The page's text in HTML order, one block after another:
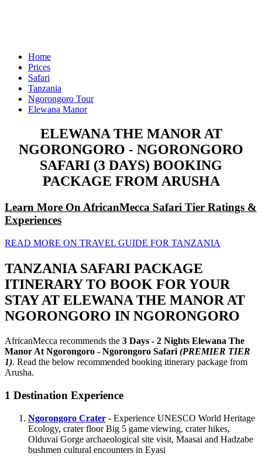
Home
Prices
Safari
Tanzania
Ngorongoro Tour
Elewana Manor
ELEWANA THE MANOR AT
NGORONGORO - NGORONGORO
SAFARI (3 DAYS) BOOKING
PACKAGE FROM ARUSHA
Learn More On AfricanMecca Safari Tier Ratings &
Experiences
READ MORE ON TRAVEL GUIDE FOR TANZANIA
TANZANIA SAFARI PACKAGE
ITINERARY TO BOOK FOR YOUR
STAY AT ELEWANA THE MANOR AT
NGORONGORO IN NGORONGORO
AfricanMecca recommends the 3 Days - 2 Nights Elewana The
Manor At Ngorongoro - Ngorongoro Safari (PREMIER TIER
1). Read the below recommended booking itinerary package from
Arusha.
1 Destination Experience
Ngorongoro Crater - Experience UNESCO World Heritage
Ecology, crater floor Big 5 game viewing, crater hikes,
Olduvai Gorge archaeological site visit, Maasai and Hadzabe
bushmen cultural encounters in Eyasi